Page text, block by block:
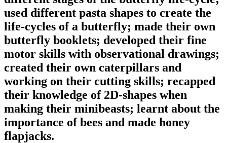
used different pasta shapes to create the
life-cycles of a butterfly; made their own
butterfly booklets; developed their fine
motor skills with observational drawings;
created their own caterpillars and
working on their cutting skills; recapped
their knowledge of 2D-shapes when
making their minibeasts; learnt about the
importance of bees and made honey
flapjacks.